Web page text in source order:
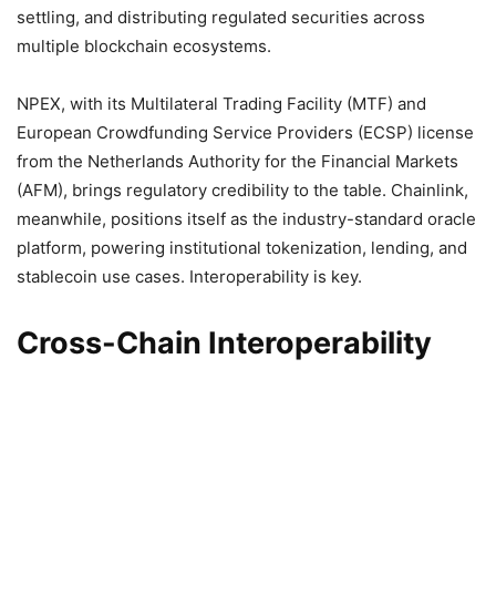
settling, and distributing regulated securities across
multiple blockchain ecosystems.
NPEX, with its Multilateral Trading Facility (MTF) and
European Crowdfunding Service Providers (ECSP) license
from the Netherlands Authority for the Financial Markets
(AFM), brings regulatory credibility to the table. Chainlink,
meanwhile, positions itself as the industry-standard oracle
platform, powering institutional tokenization, lending, and
stablecoin use cases. Interoperability is key.
Cross-Chain Interoperability